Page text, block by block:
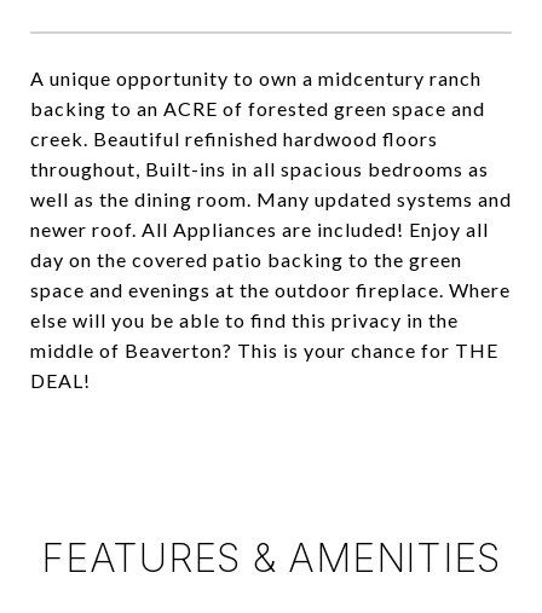
A unique opportunity to own a midcentury ranch
backing to an ACRE of forested green space and
creek. Beautiful refinished hardwood floors
throughout, Built-ins in all spacious bedrooms as
well as the dining room. Many updated systems and
newer roof. All Appliances are included! Enjoy all
day on the covered patio backing to the green
space and evenings at the outdoor fireplace. Where
else will you be able to find this privacy in the
middle of Beaverton? This is your chance for THE
DEAL!
FEATURES & AMENITIES